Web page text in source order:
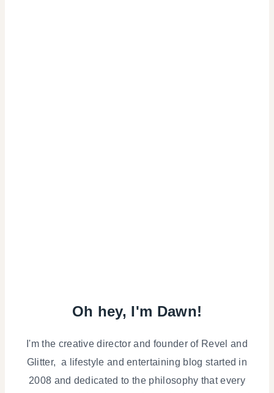
Oh hey, I'm Dawn!
I'm the creative director and founder of Revel and
Glitter, a lifestyle and entertaining blog started in
2008 and dedicated to the philosophy that every